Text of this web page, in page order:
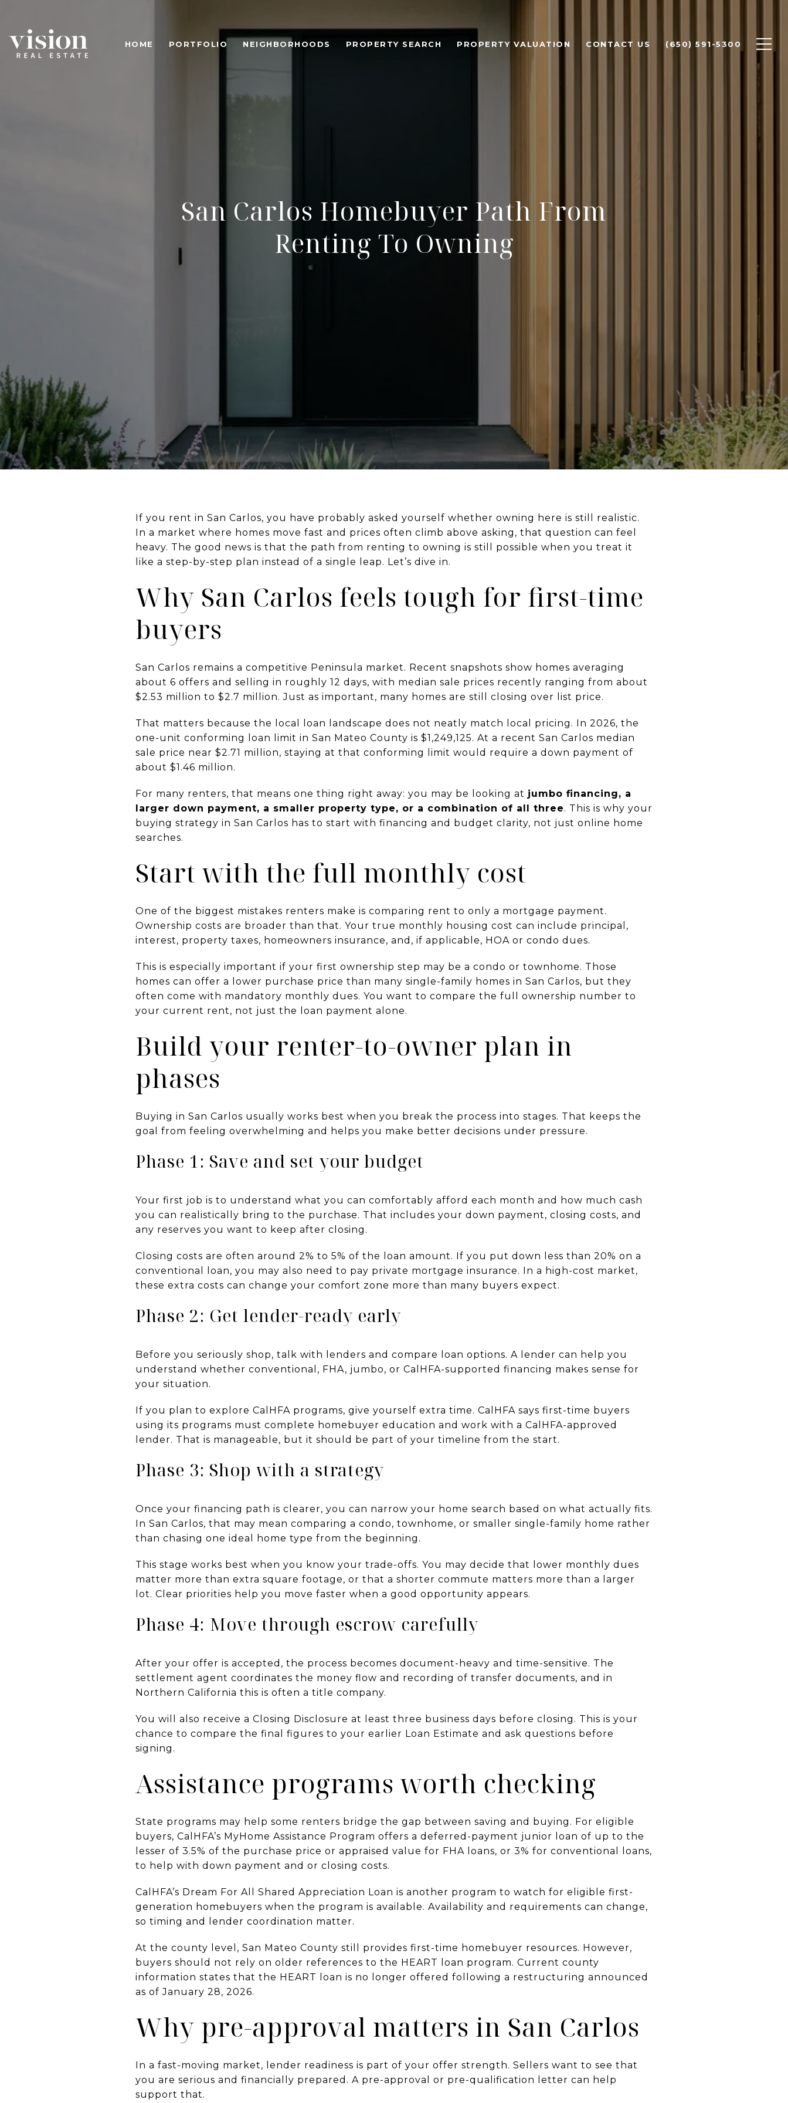
HOME PORTFOLIO NEIGHBORHOODS PROPERTY SEARCH PROPERTY VALUATION CONTACT US (650) 591-5300
San Carlos Homebuyer Path From
Renting To Owning
If you rent in San Carlos, you have probably asked yourself whether owning here is still realistic.
In a market where homes move fast and prices often climb above asking, that question can feel
heavy. The good news is that the path from renting to owning is still possible when you treat it
like a step-by-step plan instead of a single leap. Let’s dive in.
Why San Carlos feels tough for first-time
buyers
San Carlos remains a competitive Peninsula market. Recent snapshots show homes averaging
about 6 offers and selling in roughly 12 days, with median sale prices recently ranging from about
$2.53 million to $2.7 million. Just as important, many homes are still closing over list price.
That matters because the local loan landscape does not neatly match local pricing. In 2026, the
one-unit conforming loan limit in San Mateo County is $1,249,125. At a recent San Carlos median
sale price near $2.71 million, staying at that conforming limit would require a down payment of
about $1.46 million.
For many renters, that means one thing right away: you may be looking at jumbo financing, a
larger down payment, a smaller property type, or a combination of all three. This is why your
buying strategy in San Carlos has to start with financing and budget clarity, not just online home
searches.
Start with the full monthly cost
One of the biggest mistakes renters make is comparing rent to only a mortgage payment.
Ownership costs are broader than that. Your true monthly housing cost can include principal,
interest, property taxes, homeowners insurance, and, if applicable, HOA or condo dues.
This is especially important if your first ownership step may be a condo or townhome. Those
homes can offer a lower purchase price than many single-family homes in San Carlos, but they
often come with mandatory monthly dues. You want to compare the full ownership number to
your current rent, not just the loan payment alone.
Build your renter-to-owner plan in
phases
Buying in San Carlos usually works best when you break the process into stages. That keeps the
goal from feeling overwhelming and helps you make better decisions under pressure.
Phase 1: Save and set your budget
Your first job is to understand what you can comfortably afford each month and how much cash
you can realistically bring to the purchase. That includes your down payment, closing costs, and
any reserves you want to keep after closing.
Closing costs are often around 2% to 5% of the loan amount. If you put down less than 20% on a
conventional loan, you may also need to pay private mortgage insurance. In a high-cost market,
these extra costs can change your comfort zone more than many buyers expect.
Phase 2: Get lender-ready early
Before you seriously shop, talk with lenders and compare loan options. A lender can help you
understand whether conventional, FHA, jumbo, or CalHFA-supported financing makes sense for
your situation.
If you plan to explore CalHFA programs, give yourself extra time. CalHFA says first-time buyers
using its programs must complete homebuyer education and work with a CalHFA-approved
lender. That is manageable, but it should be part of your timeline from the start.
Phase 3: Shop with a strategy
Once your financing path is clearer, you can narrow your home search based on what actually fits.
In San Carlos, that may mean comparing a condo, townhome, or smaller single-family home rather
than chasing one ideal home type from the beginning.
This stage works best when you know your trade-offs. You may decide that lower monthly dues
matter more than extra square footage, or that a shorter commute matters more than a larger
lot. Clear priorities help you move faster when a good opportunity appears.
Phase 4: Move through escrow carefully
After your offer is accepted, the process becomes document-heavy and time-sensitive. The
settlement agent coordinates the money flow and recording of transfer documents, and in
Northern California this is often a title company.
You will also receive a Closing Disclosure at least three business days before closing. This is your
chance to compare the final figures to your earlier Loan Estimate and ask questions before
signing.
Assistance programs worth checking
State programs may help some renters bridge the gap between saving and buying. For eligible
buyers, CalHFA’s MyHome Assistance Program offers a deferred-payment junior loan of up to the
lesser of 3.5% of the purchase price or appraised value for FHA loans, or 3% for conventional loans,
to help with down payment and or closing costs.
CalHFA’s Dream For All Shared Appreciation Loan is another program to watch for eligible first-
generation homebuyers when the program is available. Availability and requirements can change,
so timing and lender coordination matter.
At the county level, San Mateo County still provides first-time homebuyer resources. However,
buyers should not rely on older references to the HEART loan program. Current county
information states that the HEART loan is no longer offered following a restructuring announced
as of January 28, 2026.
Why pre-approval matters in San Carlos
In a fast-moving market, lender readiness is part of your offer strength. Sellers want to see that
you are serious and financially prepared. A pre-approval or pre-qualification letter can help
support that.